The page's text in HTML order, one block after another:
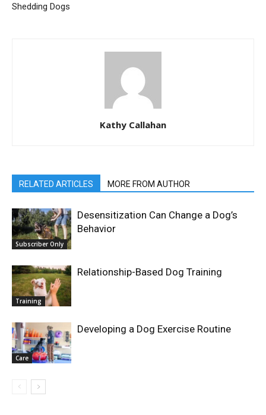
Shedding Dogs
Kathy Callahan
RELATED ARTICLES MORE FROM AUTHOR
Subscriber Only
Desensitization Can Change a Dog’s
Behavior
Training
Relationship-Based Dog Training
Care
Developing a Dog Exercise Routine